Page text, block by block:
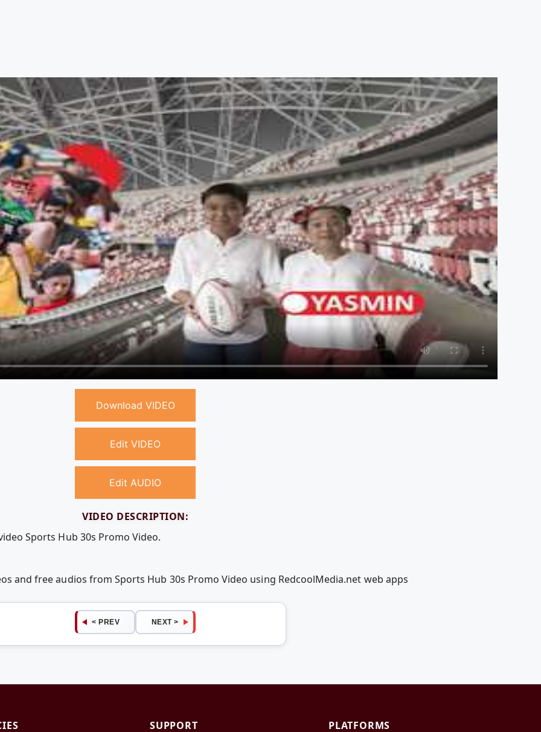
Download VIDEO
Edit VIDEO
Edit AUDIO
VIDEO DESCRIPTION:
Sports Hub 30s Promo Video.
and free audios from Sports Hub 30s Promo Video using RedcoolMedia.net web apps
< PREV NEXT >
SUPPORT PLATFORMS